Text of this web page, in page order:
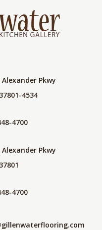
Pkwy
4534
4700
Pkwy
4700